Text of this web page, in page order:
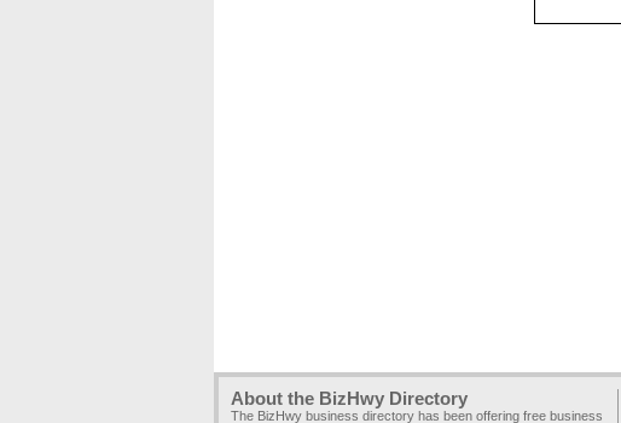
About the BizHwy Directory
The BizHwy business directory has been offering free business